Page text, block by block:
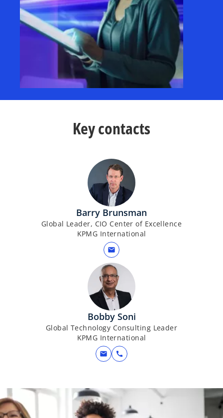
Key contacts
Barry Brunsman
Global Leader, CIO Center of Excellence
KPMG International
mail
Bobby Soni
Global Technology Consulting Leader
KPMG International
mail call